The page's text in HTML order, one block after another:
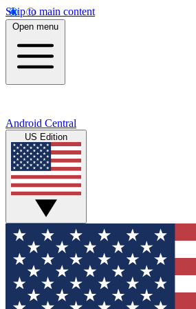
Skip to main content
Open menu
Android Central
US Edition